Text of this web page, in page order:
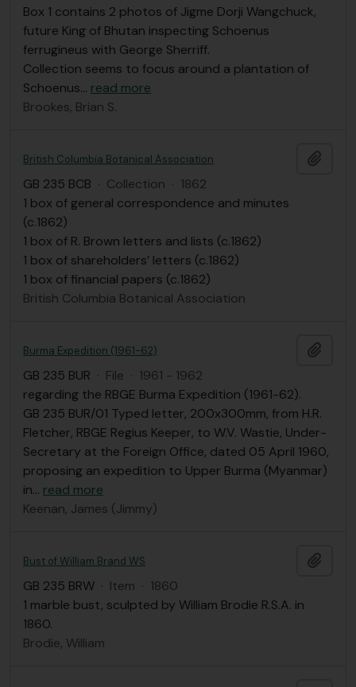
Box 1 contains 2 photos of Jigme Dorji Wangchuck,
future King of Bhutan inspecting Schoenus
ferrugineus with George Sherriff.
Collection seems to focus around a plantation of
Schoenus… read more
Brookes, Brian S.
British Columbia Botanical Association
GB 235 BCB · Collection · 1862
1 box of general correspondence and minutes
(c.1862)
1 box of R. Brown letters and lists (c.1862)
1 box of shareholders’ letters (c.1862)
1 box of financial papers (c.1862)
British Columbia Botanical Association
Burma Expedition (1961-62)
GB 235 BUR · File · 1961 - 1962
regarding the RBGE Burma Expedition (1961-62).
GB 235 BUR/01 Typed letter, 200x300mm, from H.R.
Fletcher, RBGE Regius Keeper, to W.V. Wastie, Under-
Secretary at the Foreign Office, dated 05 April 1960,
proposing an expedition to Upper Burma (Myanmar)
in… read more
Keenan, James (Jimmy)
Bust of William Brand WS
GB 235 BRW · Item · 1860
1 marble bust, sculpted by William Brodie R.S.A. in
1860.
Brodie, William